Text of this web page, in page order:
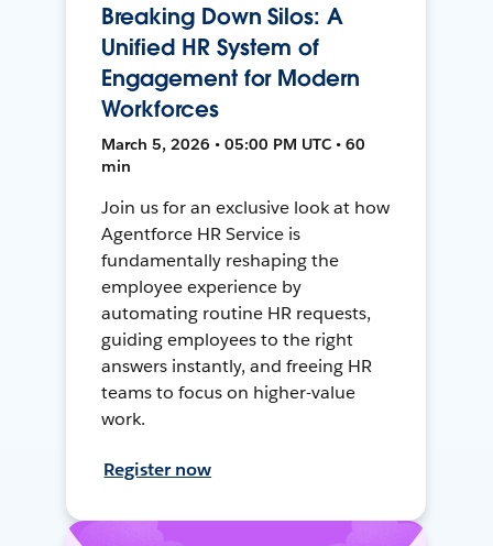
Breaking Down Silos: A
Unified HR System of
Engagement for Modern
Workforces
March 5, 2026 • 05:00 PM UTC • 60
min
Join us for an exclusive look at how
Agentforce HR Service is
fundamentally reshaping the
employee experience by
automating routine HR requests,
guiding employees to the right
answers instantly, and freeing HR
teams to focus on higher-value
work.
Register now